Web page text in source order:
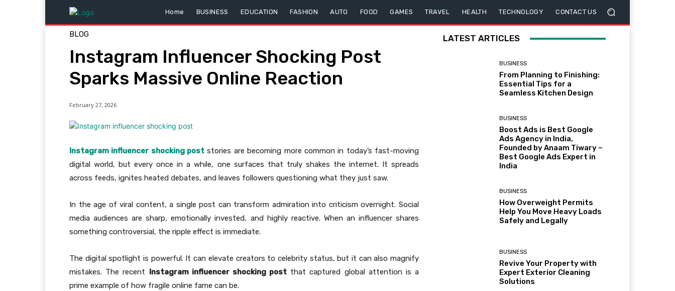
Home BUSINESS EDUCATION FASHION AUTO FOOD GAMES TRAVEL HEALTH TECHNOLOGY CONTACT US
BLOG
Instagram Influencer Shocking Post
Sparks Massive Online Reaction
February 27, 2026
Instagram influencer shocking post stories are becoming more common in today’s fast-moving
digital world, but every once in a while, one surfaces that truly shakes the internet. It spreads
across feeds, ignites heated debates, and leaves followers questioning what they just saw.
In the age of viral content, a single post can transform admiration into criticism overnight. Social
media audiences are sharp, emotionally invested, and highly reactive. When an influencer shares
something controversial, the ripple effect is immediate.
The digital spotlight is powerful. It can elevate creators to celebrity status, but it can also magnify
mistakes. The recent Instagram influencer shocking post that captured global attention is a
prime example of how fragile online fame can be.
LATEST ARTICLES
BUSINESS
From Planning to Finishing:
Essential Tips for a
Seamless Kitchen Design
BUSINESS
Boost Ads is Best Google
Ads Agency in India,
Founded by Anaam Tiwary –
Best Google Ads Expert in
India
BUSINESS
How Overweight Permits
Help You Move Heavy Loads
Safely and Legally
BUSINESS
Revive Your Property with
Expert Exterior Cleaning
Solutions